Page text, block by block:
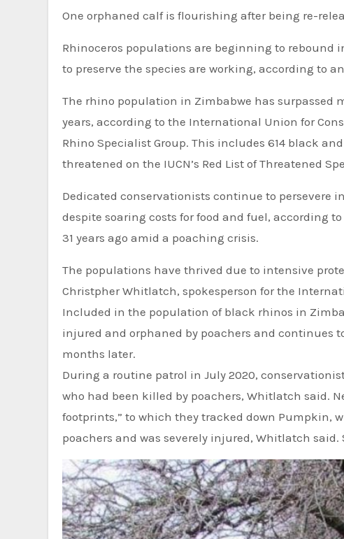
One orphaned calf is flourishing after being re-
Rhinoceros populations are beginning to rebound
to preserve the species are working, according to
The rhino population in Zimbabwe has surpassed
years, according to the International Union for
Rhino Specialist Group. This includes 614 black
threatened on the IUCN’s Red List of Threatened
Dedicated conservationists continue to persevere
despite soaring costs for food and fuel, according
31 years ago amid a poaching crisis.
The populations have thrived due to intensive
Christpher Whitlatch, spokesperson for the
Included in the population of black rhinos in
injured and orphaned by poachers and continues
months later.
During a routine patrol in July 2020, conservationists from the Lowveld Rhino Trust found Pumpkin’s mother,
who had been killed by poachers, Whitlatch said.
footprints,” to which they tracked down Pumpkin,
poachers and was severely injured, Whitlatch